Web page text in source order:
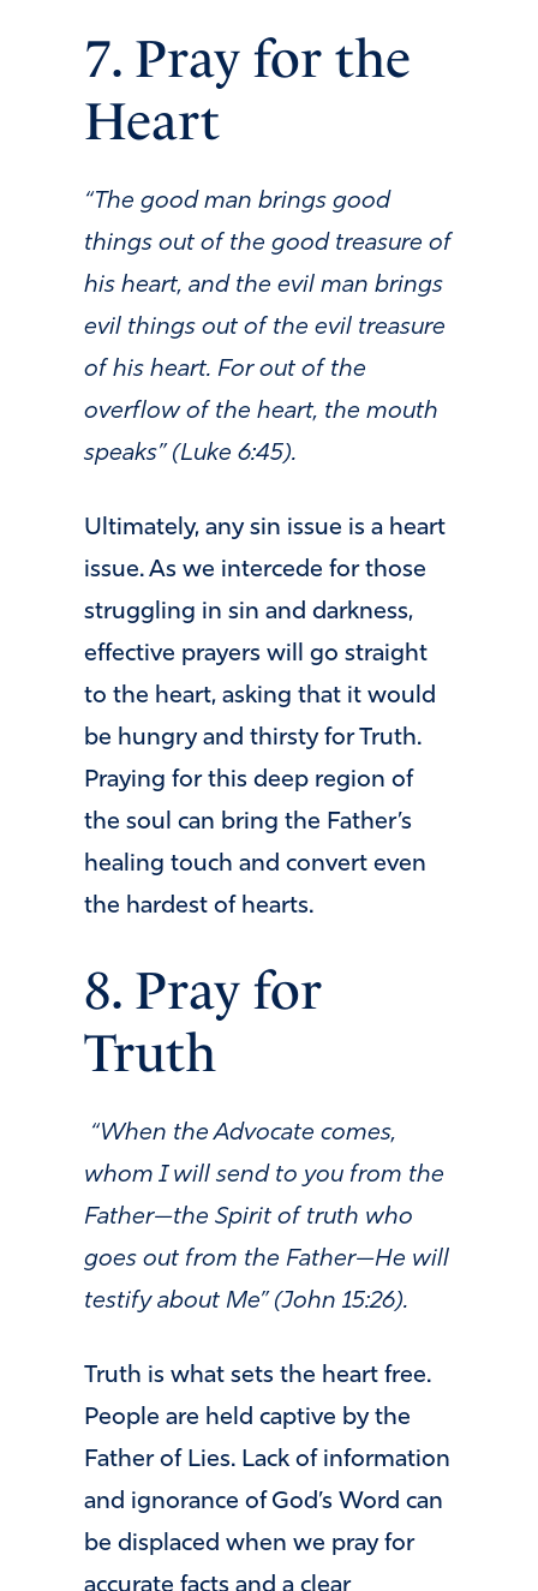
7. Pray for the
Heart
“The good man brings good
things out of the good treasure of
his heart, and the evil man brings
evil things out of the evil treasure
of his heart. For out of the
overflow of the heart, the mouth
speaks” (Luke 6:45).
Ultimately, any sin issue is a heart
issue. As we intercede for those
struggling in sin and darkness,
effective prayers will go straight
to the heart, asking that it would
be hungry and thirsty for Truth.
Praying for this deep region of
the soul can bring the Father’s
healing touch and convert even
the hardest of hearts.
8. Pray for
Truth
“When the Advocate comes,
whom I will send to you from the
Father—the Spirit of truth who
goes out from the Father—He will
testify about Me” (John 15:26).
Truth is what sets the heart free.
People are held captive by the
Father of Lies. Lack of information
and ignorance of God’s Word can
be displaced when we pray for